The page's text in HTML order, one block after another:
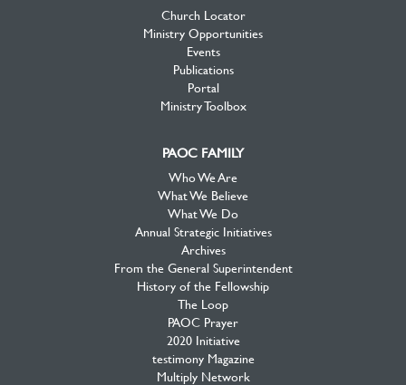
Church Locator
Ministry Opportunities
Events
Publications
Portal
Ministry Toolbox
PAOC FAMILY
Who We Are
What We Believe
What We Do
Annual Strategic Initiatives
Archives
From the General Superintendent
History of the Fellowship
The Loop
PAOC Prayer
2020 Initiative
testimony Magazine
Multiply Network